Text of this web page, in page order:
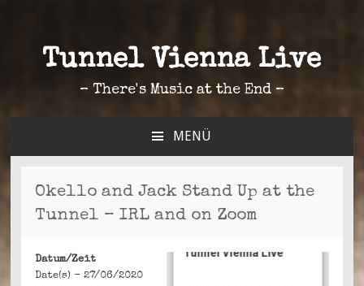
Tunnel Vienna Live
– There's Music at the End –
MENÜ
SPRINGEN
Okello and Jack Stand Up at the
Tunnel – IRL and on Zoom
Tunnel Vienna Live
Datum/Zeit
Date(s) - 27/06/2020